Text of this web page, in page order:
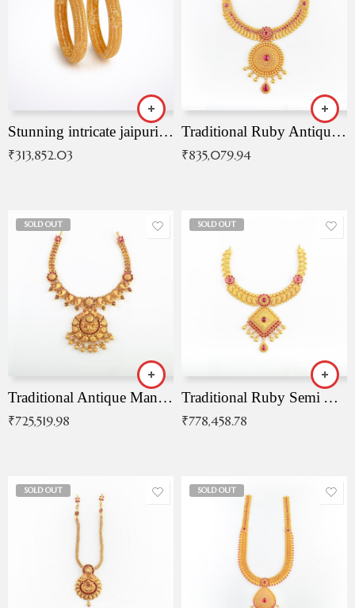
Stunning intricate jaipuri gold bangles (Copy)
₹313,852.03
Traditional Ruby Antique Necklace
₹835,079.94
SOLD OUT
Traditional Antique Mangala Necklace
₹725,519.98
SOLD OUT
Traditional Ruby Semi Antique Necklace
₹778,458.78
SOLD OUT SOLD OUT